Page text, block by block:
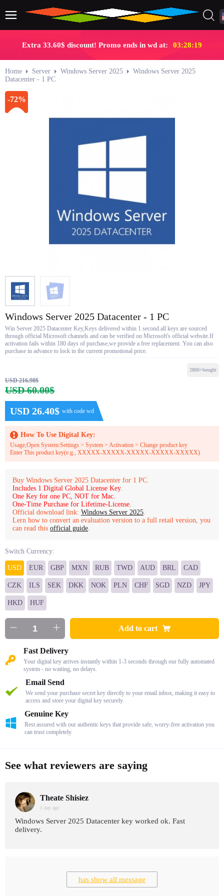
Extra 33.60$ discount! Promo ends in wd at: 03:28:19
Home Server Windows Server 2025
Windows Server 2025
Datacenter - 1 PC
-72%
Windows Server 2025 Datacenter - 1 PC
Win Server 2025 Datacenter Key,Keys delivered within 1 second.all keys are sourced
through official Microsoft channels and can be verified on Microsoft's official website.If
activation fails within 180 days of purchase,we provide a free replacement. You can also
purchase in advance to lock in the current promotional price.
USD 216.98$
USD 60.00$
USD 26.40$ with code wd
2800+bought
How To Use Digital Key:
Usage,Open System:Settings > System > Activation > Change product key
Enter This product key(e.g., XXXXX-XXXXX-XXXXX-XXXXX-XXXXX)
Buy Windows Server 2025 Datacenter for 1 PC.
Includes 1 Digital Global License Key.
One Key for one PC, NOT for Mac.
One-Time Purchase for Lifetime-License.
Official download link: Windows Server 2025.
Lern how to convert an evaluation version to a full retail version, you
can read this official guide.
Switch Currency:
USD EUR GBP MXN RUB TWD AUD BRL CAD
CZK ILS SEK DKK NOK PLN CHF SGD NZD JPY
HKD HUF
Add to cart
Fast Delivery
Your digital key arrives instantly within 1-3 seconds through our fully automated
system - no waiting, no delays.
Email Send
We send your purchase secret key directly to your email inbox, making it easy to
access and store your digital key securely.
Genuine Key
Rest assured with our authentic keys that provide safe, worry-free activation you
can trust completely.
See what reviewers are saying
Theate Shisiez
1 day age
Windows Server 2025 Datacenter key worked ok. Fast
delivery.
has show all message